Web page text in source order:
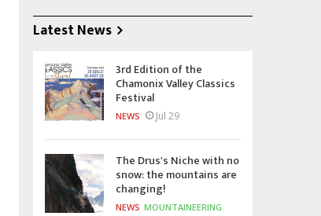
Latest News
3rd Edition of the
Chamonix Valley Classics
Festival
NEWS Jul 29
The Drus's Niche with no
snow: the mountains are
changing!
NEWS MOUNTAINEERING